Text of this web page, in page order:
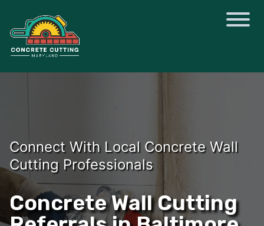
Connect With Local Concrete Wall
Cutting Professionals
Concrete Wall Cutting